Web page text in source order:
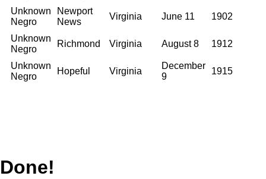
Unknown
Negro
Newport
News
Virginia June 11 1902
Unknown
Negro
Richmond Virginia August 8 1912
Unknown
Negro
Hopeful Virginia
December
9
1915
Done!